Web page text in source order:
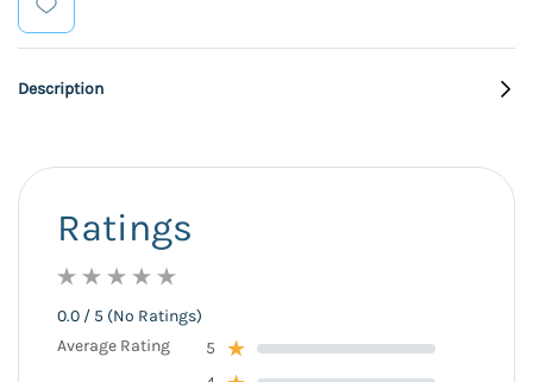
Description
Ratings
0.0 / 5 (No Ratings)
Average Rating
5